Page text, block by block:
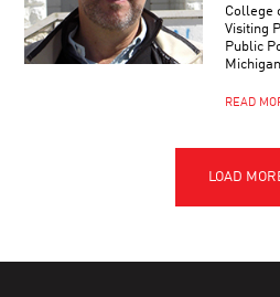
College
Visiting
Public
READ